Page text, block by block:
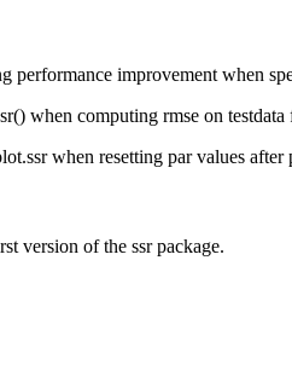
performance improvement when
when computing rmse on
when resetting par values after
version of the ssr package.